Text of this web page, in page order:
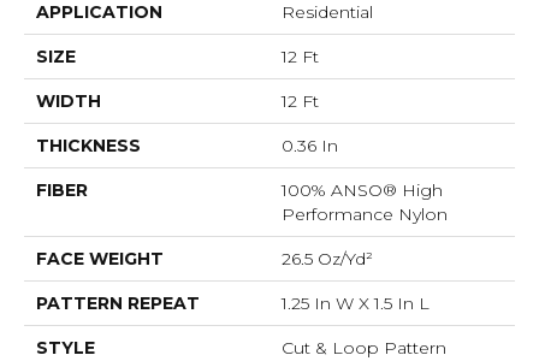
APPLICATION Residential
SIZE 12 Ft
WIDTH 12 Ft
THICKNESS 0.36 In
FIBER
100% ANSO® High
Performance Nylon
FACE WEIGHT 26.5 Oz/yd²
PATTERN REPEAT 1.25 In W X 1.5 In L
STYLE Cut & Loop Pattern